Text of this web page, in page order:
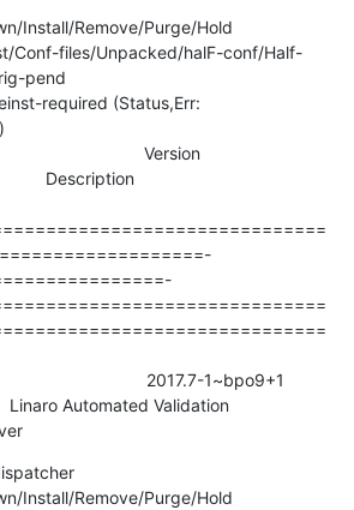
Install/Remove/Purge/Hold
Conf-files/Unpacked/halF-conf/Half-
pend
required (Status,Err:
Version
Description
2017.7-1~bpo9+1
Linaro Automated Validation
Install/Remove/Purge/Hold